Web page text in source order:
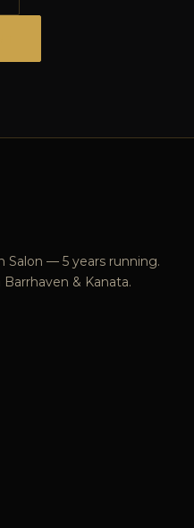
Salon — 5 years running.
& Kanata.